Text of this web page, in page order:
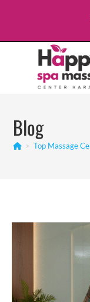
Blog
> Top Massage